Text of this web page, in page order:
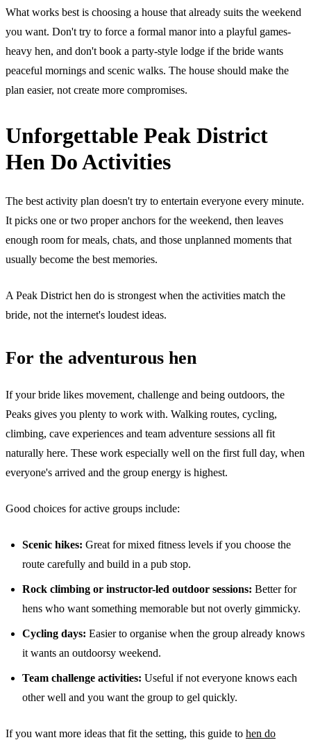
What works best is choosing a house that already suits the weekend
you want. Don't try to force a formal manor into a playful games-
heavy hen, and don't book a party-style lodge if the bride wants
peaceful mornings and scenic walks. The house should make the
plan easier, not create more compromises.
Unforgettable Peak District
Hen Do Activities
The best activity plan doesn't try to entertain everyone every minute.
It picks one or two proper anchors for the weekend, then leaves
enough room for meals, chats, and those unplanned moments that
usually become the best memories.
A Peak District hen do is strongest when the activities match the
bride, not the internet's loudest ideas.
For the adventurous hen
If your bride likes movement, challenge and being outdoors, the
Peaks gives you plenty to work with. Walking routes, cycling,
climbing, cave experiences and team adventure sessions all fit
naturally here. These work especially well on the first full day, when
everyone's arrived and the group energy is highest.
Good choices for active groups include:
Scenic hikes: Great for mixed fitness levels if you choose the
route carefully and build in a pub stop.
Rock climbing or instructor-led outdoor sessions: Better for
hens who want something memorable but not overly gimmicky.
Cycling days: Easier to organise when the group already knows
it wants an outdoorsy weekend.
Team challenge activities: Useful if not everyone knows each
other well and you want the group to gel quickly.
If you want more ideas that fit the setting, this guide to hen do